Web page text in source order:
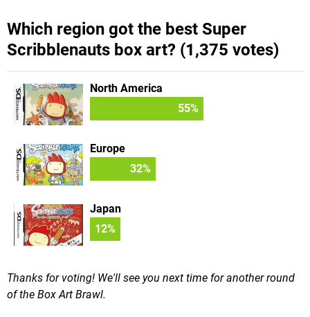
Which region got the best Super
Scribblenauts box art? (1,375 votes)
North America
55%
Europe
32%
Japan
12%
Thanks for voting! We'll see you next time for another round
of the Box Art Brawl.